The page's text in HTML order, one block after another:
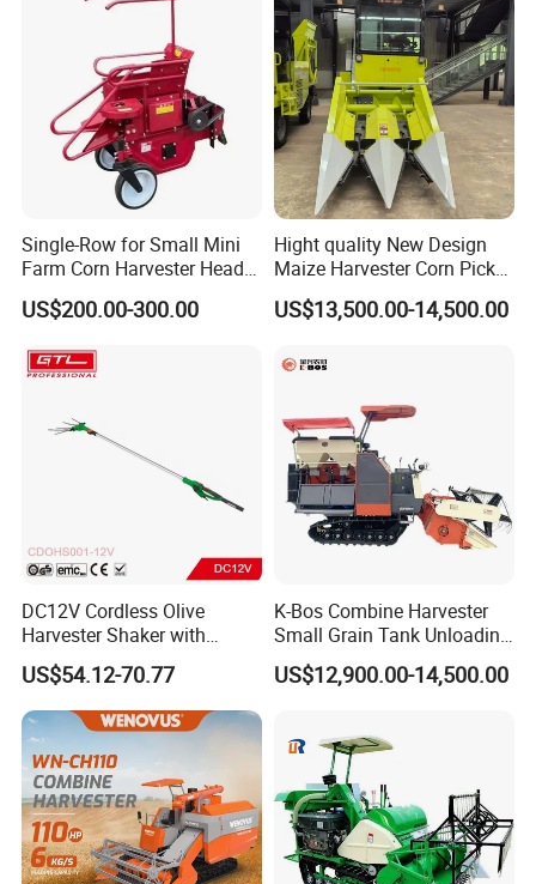
Single-Row for Small Mini
Farm Corn Harvester Head
Corn Harvester
US$200.00-300.00
Hight quality New Design
Maize Harvester Corn Picker
Harvester and Luxury Cabin
Wheel Export
US$13,500.00-14,500.00
DC12V Cordless Olive
Harvester Shaker with
Brushless Motor
(CDOHS001-12V)
US$54.12-70.77
K-Bos Combine Harvester
Small Grain Tank Unloading
Manual Bagging Collection
Multifunctional
US$12,900.00-14,500.00